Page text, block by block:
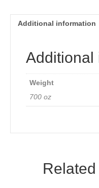
Additional information
Additional
Weight
700 oz